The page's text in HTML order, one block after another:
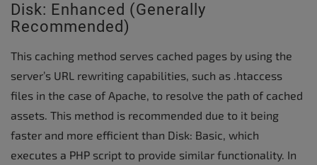
Disk: Enhanced (Generally
Recommended)
This caching method serves cached pages by using the
server’s URL rewriting capabilities, such as .htaccess
files in the case of Apache, to resolve the path of cached
assets. This method is recommended due to it being
faster and more efficient than Disk: Basic, which
executes a PHP script to provide similar functionality. In